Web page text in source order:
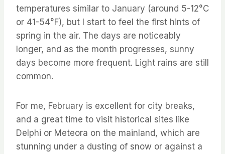
temperatures similar to January (around 5-12°C
or 41-54°F), but I start to feel the first hints of
spring in the air. The days are noticeably
longer, and as the month progresses, sunny
days become more frequent. Light rains are still
common.
For me, February is excellent for city breaks,
and a great time to visit historical sites like
Delphi or Meteora on the mainland, which are
stunning under a dusting of snow or against a